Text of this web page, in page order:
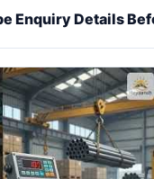
Enquiry Details